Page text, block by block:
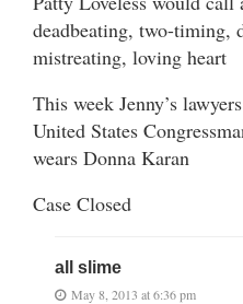
deadbeating, two-timing,
mistreating, loving heart
This week Jenny’s
United States
wears Donna Karan
Case Closed
all slime
May 8, 2013 at 6:36 pm